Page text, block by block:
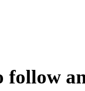
follow